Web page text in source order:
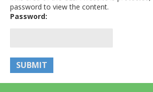
password to view the content.
Password: